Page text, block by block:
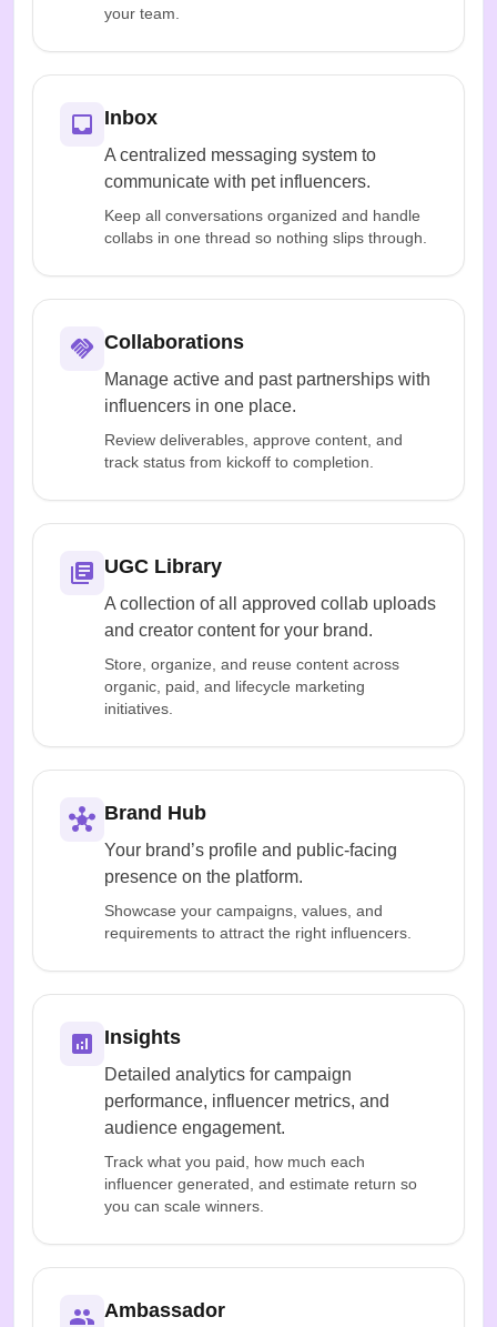
your team.
Inbox
A centralized messaging system to
communicate with pet influencers.
Keep all conversations organized and handle
collabs in one thread so nothing slips through.
Collaborations
Manage active and past partnerships with
influencers in one place.
Review deliverables, approve content, and
track status from kickoff to completion.
UGC Library
A collection of all approved collab uploads
and creator content for your brand.
Store, organize, and reuse content across
organic, paid, and lifecycle marketing
initiatives.
Brand Hub
Your brand’s profile and public-facing
presence on the platform.
Showcase your campaigns, values, and
requirements to attract the right influencers.
Insights
Detailed analytics for campaign
performance, influencer metrics, and
audience engagement.
Track what you paid, how much each
influencer generated, and estimate return so
you can scale winners.
Ambassador